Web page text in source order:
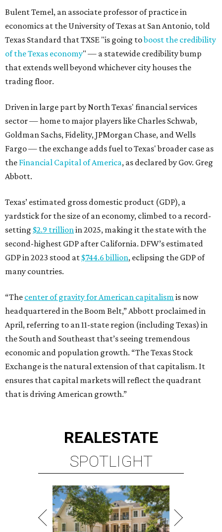
Bulent Temel, an associate professor of practice in
economics at the University of Texas at San Antonio, told
Texas Standard that TXSE "is going toboost the credibility
of the Texas economy" — a statewide credibility bump
that extends well beyond whichever city houses the
trading floor.
Driven in large part by North Texas' financial services
sector — home to major players like Charles Schwab,
Goldman Sachs, Fidelity, JPMorgan Chase, and Wells
Fargo — the exchange adds fuel to Texas' broader case as
the Financial Capital of America, as declared by Gov. Greg
Abbott.
Texas’ estimated gross domestic product (GDP), a
yardstick for the size of an economy, climbed to a record-
setting $2.9 trillionin 2025, making it the state with the
second-highest GDP after California. DFW’s estimated
GDP in 2023 stood at $744.6 billion, eclipsing the GDP of
many countries.
“The center of gravity for American capitalismis now
headquartered in the Boom Belt,” Abbott proclaimed in
April, referring to an 11-state region (including Texas) in
the South and Southeast that’s seeing tremendous
economic and population growth. “The Texas Stock
Exchange is the natural extension of that capitalism. It
ensures that capital markets will reflect the quadrant
that is driving American growth.”
REALESTATE
SPOTLIGHT